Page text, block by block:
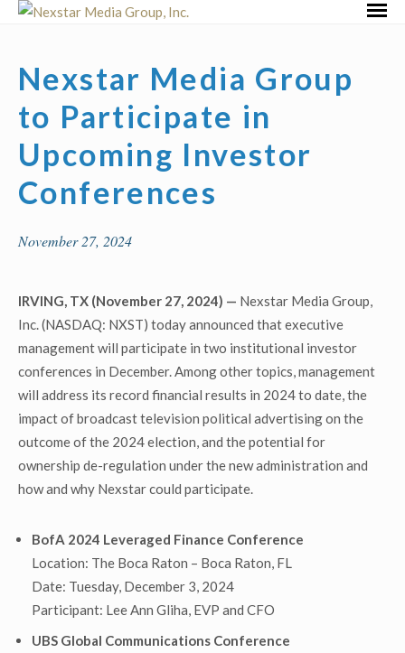
Skip
Nexstar Media Group
to Participate in
Upcoming Investor
Conferences
November 27, 2024
IRVING, TX (November 27, 2024) — Nexstar Media Group,
Inc. (NASDAQ: NXST) today announced that executive
management will participate in two institutional investor
conferences in December. Among other topics, management
will address its record financial results in 2024 to date, the
impact of broadcast television political advertising on the
outcome of the 2024 election, and the potential for
ownership de-regulation under the new administration and
how and why Nexstar could participate.
BofA 2024 Leveraged Finance Conference
Location: The Boca Raton – Boca Raton, FL
Date: Tuesday, December 3, 2024
Participant: Lee Ann Gliha, EVP and CFO
UBS Global Communications Conference